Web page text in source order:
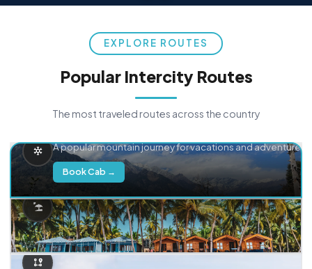
EXPLORE ROUTES
Popular Intercity Routes
The most traveled routes across the country
A popular mountain journey for vacations and adventure.
Book Cab →